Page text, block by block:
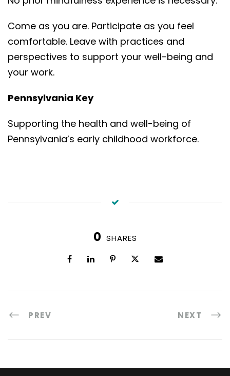
Come as you are. Participate as you feel
comfortable. Leave with practices and
perspectives to support your well-being and
your work.
Pennsylvania Key
Supporting the health and well-being of
Pennsylvania’s early childhood workforce.
0 SHARES
PREV NEXT